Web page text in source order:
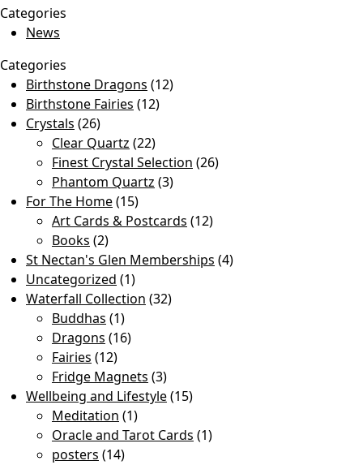
Categories
News
Categories
Birthstone Dragons (12)
Birthstone Fairies (12)
Crystals (26)
Clear Quartz (22)
Finest Crystal Selection (26)
Phantom Quartz (3)
For The Home(15)
Art Cards & Postcards (12)
Books (2)
St Nectan's Glen Memberships (4)
Uncategorized (1)
Waterfall Collection (32)
Buddhas (1)
Dragons (16)
Fairies (12)
Fridge Magnets (3)
Wellbeing and Lifestyle(15)
Meditation (1)
Oracle and Tarot Cards (1)
posters (14)